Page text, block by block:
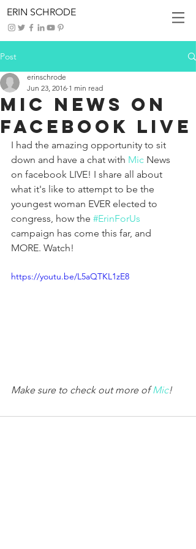
ERIN SCHRODE
Post
Mic News on
Facebook LIVE
erinschrode
Jun 23, 2016 1 min read
I had the amazing opportunity to sit
down and have a chat with Mic News
on facebook LIVE! I share all about
what it's like to attempt to be the
youngest woman EVER elected to
congress, how the #ErinForUs
campaign has come this far, and
MORE. Watch!
https://youtu.be/L5aQTKL1zE8
Make sure to check out more of Mic!